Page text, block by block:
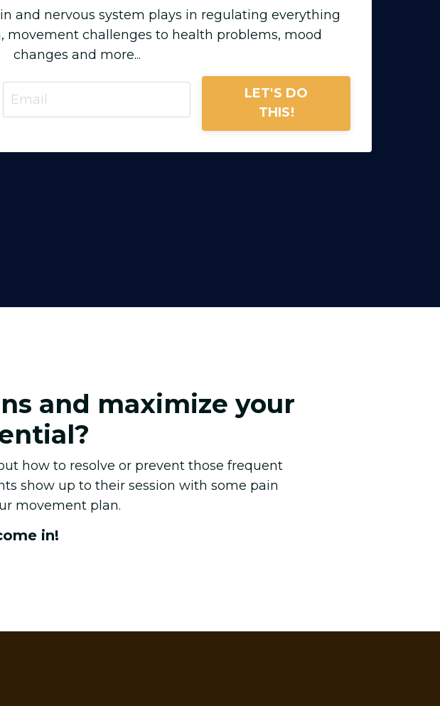
and nervous system plays in regulating everything
challenges to health problems, mood
changes and more...
LET'S DO
THIS!
and maximize your
how to resolve or prevent those frequent
show up to their session with some pain
movement plan.
in!